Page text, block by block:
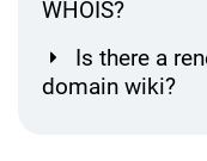
WHOIS?
Is there a
domain wiki?